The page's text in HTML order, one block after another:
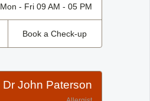
Mon - Fri 09 AM - 05 PM
Book a Check-up
Dr John Paterson